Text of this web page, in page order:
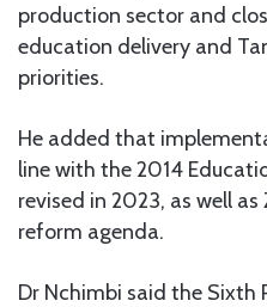
production sector and
education delivery and
priorities.
He added that
line with the 2014
revised in 2023, as well as
reform agenda.
Dr Nchimbi said the Sixth